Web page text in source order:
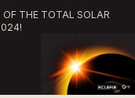
OF THE TOTAL SOLAR